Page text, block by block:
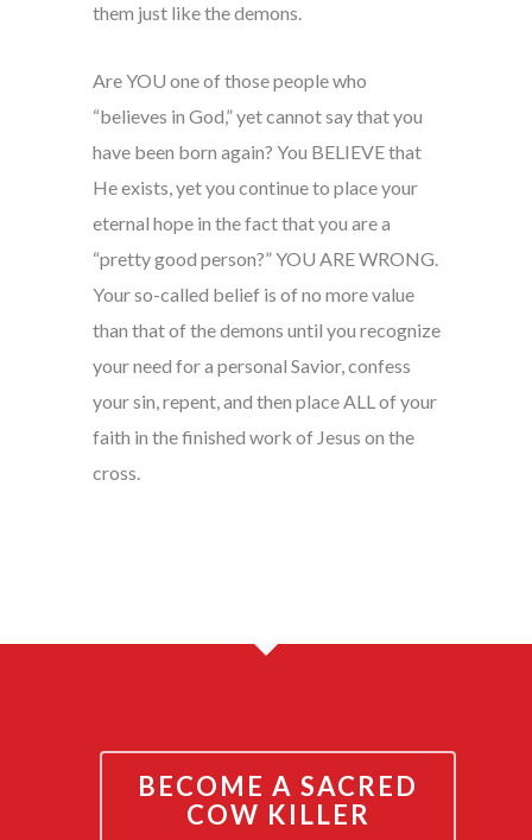
them just like the demons.
Are YOU one of those people who
“believes in God,” yet cannot say that you
have been born again? You BELIEVE that
He exists, yet you continue to place your
eternal hope in the fact that you are a
“pretty good person?” YOU ARE WRONG.
Your so-called belief is of no more value
than that of the demons until you recognize
your need for a personal Savior, confess
your sin, repent, and then place ALL of your
faith in the finished work of Jesus on the
cross.
BECOME A SACRED
COW KILLER